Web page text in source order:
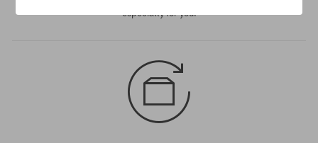
especially for you!